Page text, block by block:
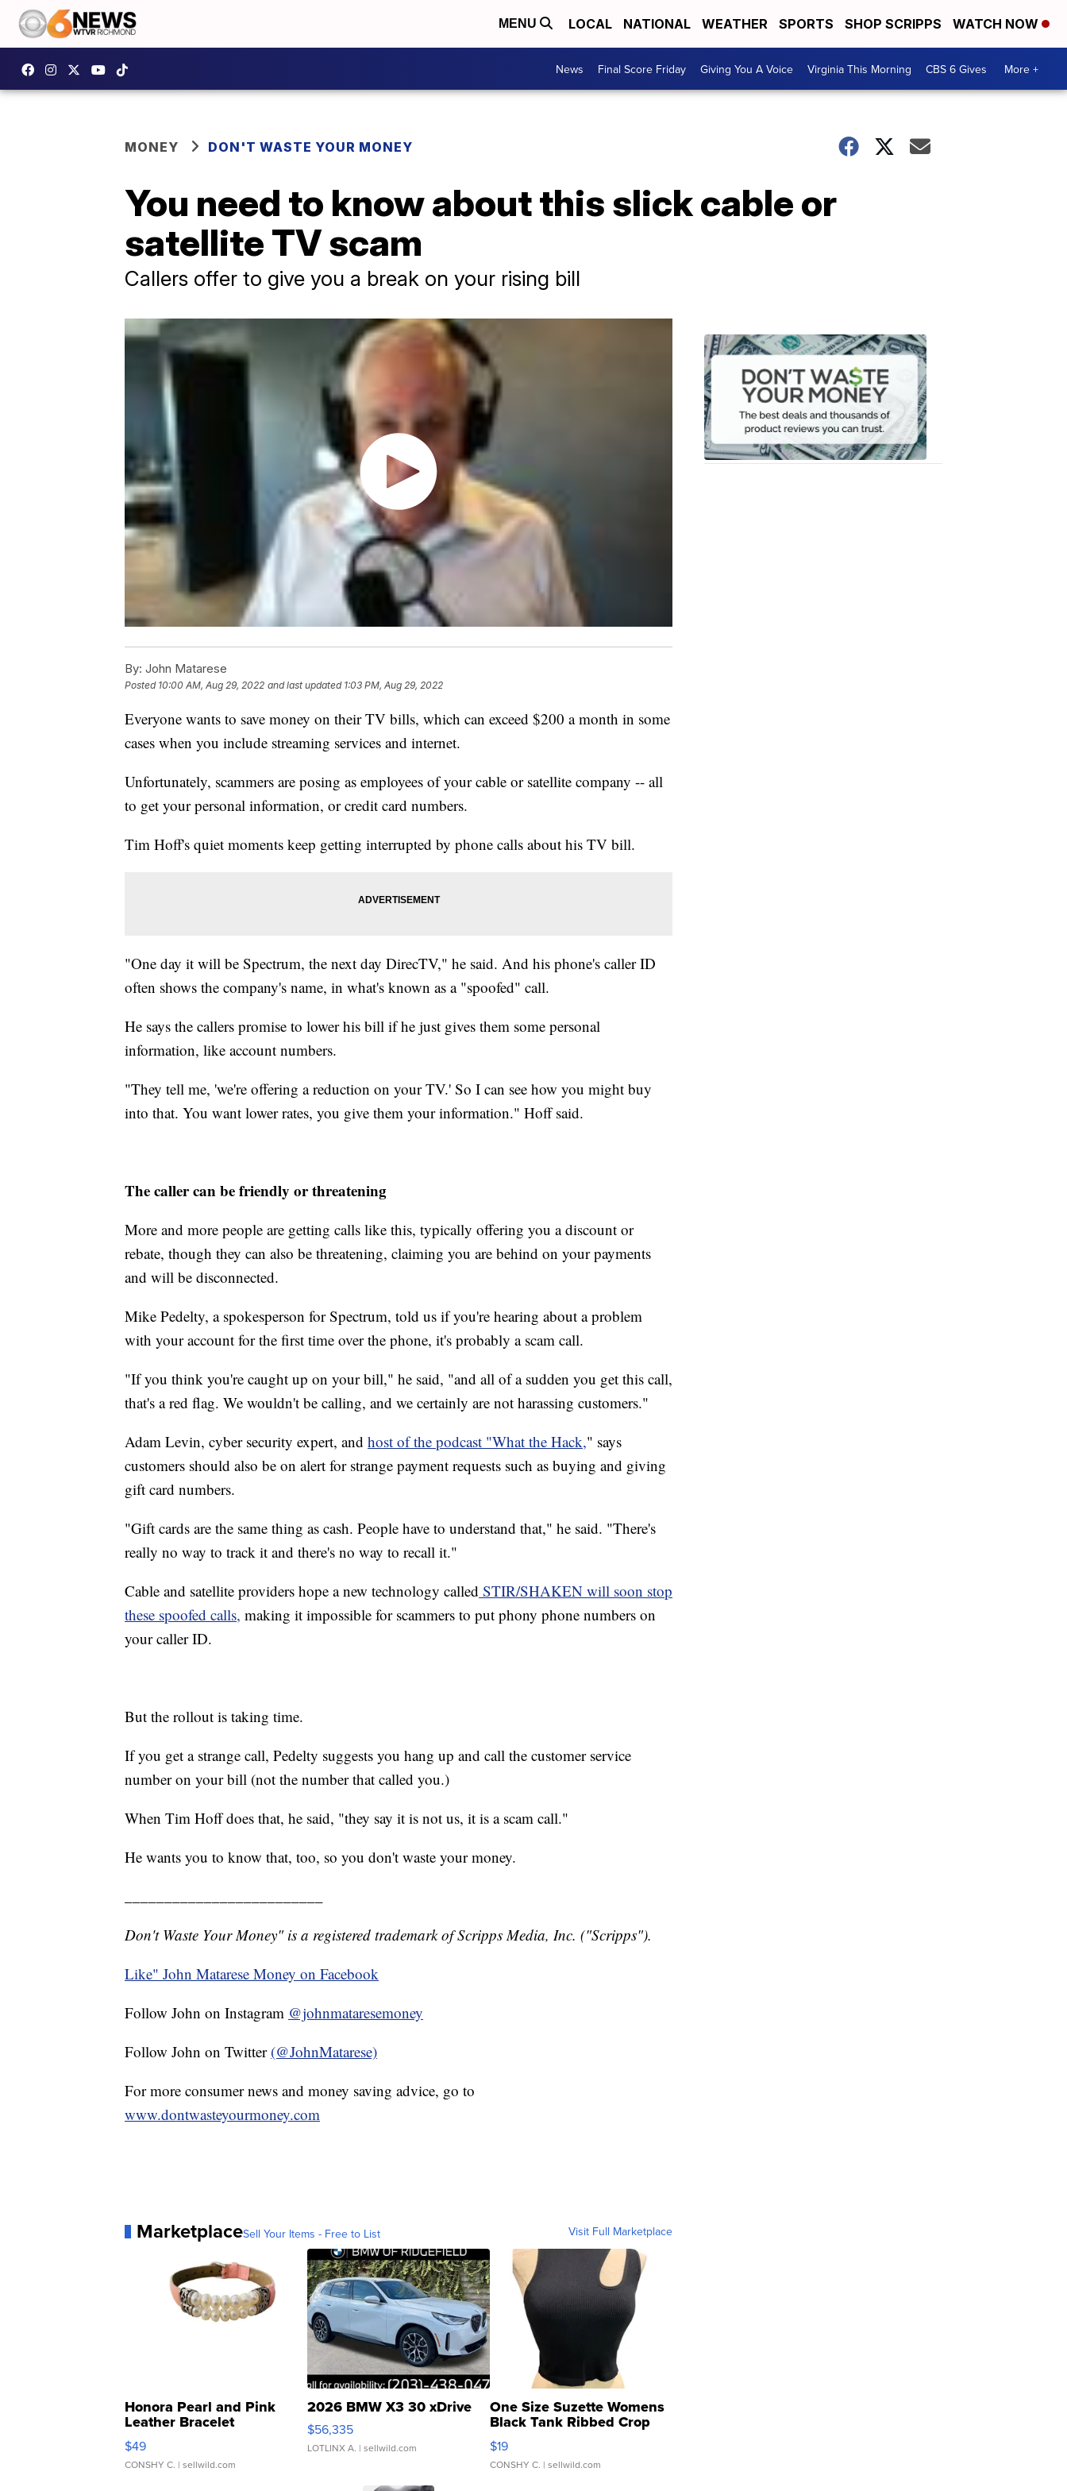
MENU LOCAL NATIONAL WEATHER SPORTS SHOP SCRIPPS WATCH NOW
News Final Score Friday Giving You A Voice Virginia This Morning CBS 6 Gives More +
MONEY DON'T WASTE YOUR MONEY
You need to know about this slick cable or
satellite TV scam
Callers offer to give you a break on your rising bill
By: John Matarese
Posted 10:00 AM, Aug 29, 2022 and last updated 1:03 PM, Aug 29, 2022
Everyone wants to save money on their TV bills, which can exceed $200 a month in some
cases when you include streaming services and internet.
Unfortunately, scammers are posing as employees of your cable or satellite company -- all
to get your personal information, or credit card numbers.
Tim Hoff's quiet moments keep getting interrupted by phone calls about his TV bill.
"One day it will be Spectrum, the next day DirecTV," he said. And his phone's caller ID
often shows the company's name, in what's known as a "spoofed" call.
He says the callers promise to lower his bill if he just gives them some personal
information, like account numbers.
"They tell me, 'we're offering a reduction on your TV.' So I can see how you might buy
into that. You want lower rates, you give them your information." Hoff said.
The caller can be friendly or threatening
More and more people are getting calls like this, typically offering you a discount or
rebate, though they can also be threatening, claiming you are behind on your payments
and will be disconnected.
Mike Pedelty, a spokesperson for Spectrum, told us if you're hearing about a problem
with your account for the first time over the phone, it's probably a scam call.
"If you think you're caught up on your bill," he said, "and all of a sudden you get this call,
that's a red flag. We wouldn't be calling, and we certainly are not harassing customers."
Adam Levin, cyber security expert, and host of the podcast "What the Hack," says
customers should also be on alert for strange payment requests such as buying and giving
gift card numbers.
"Gift cards are the same thing as cash. People have to understand that," he said. "There's
really no way to track it and there's no way to recall it."
Cable and satellite providers hope a new technology called STIR/SHAKEN will soon stop
these spoofed calls, making it impossible for scammers to put phony phone numbers on
your caller ID.
But the rollout is taking time.
If you get a strange call, Pedelty suggests you hang up and call the customer service
number on your bill (not the number that called you.)
When Tim Hoff does that, he said, "they say it is not us, it is a scam call."
He wants you to know that, too, so you don't waste your money.
Don't Waste Your Money" is a registered trademark of Scripps Media, Inc. ("Scripps").
Like" John Matarese Money on Facebook
Follow John on Instagram @johnmataresemoney
Follow John on Twitter (@JohnMatarese)
For more consumer news and money saving advice, go to
www.dontwasteyourmoney.com
MarketplaceSell Your Items - Free to List Visit Full Marketplace
Honora Pearl and Pink
Leather Bracelet
Adjustable Buckle Clo...
$49
CONSHY C. | sellwild.com
2026 BMW X3 30 xDrive
$56,335
LOTLINX A. | sellwild.com
One Size Suzette Womens
Black Tank Ribbed Crop
Asymmetrical ...
$19
CONSHY C. | sellwild.com